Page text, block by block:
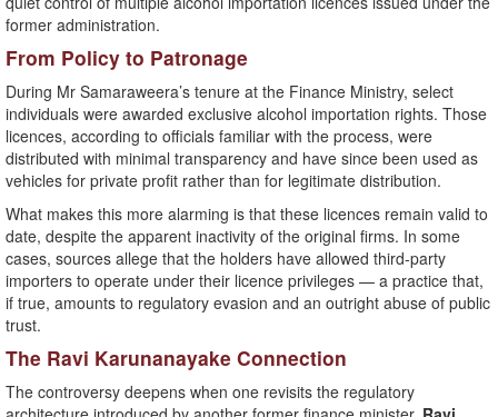
former administration.
From Policy to Patronage
During Mr Samaraweera’s tenure at the Finance Ministry, select
individuals were awarded exclusive alcohol importation rights. Those
licences, according to officials familiar with the process, were
distributed with minimal transparency and have since been used as
vehicles for private profit rather than for legitimate distribution.
What makes this more alarming is that these licences remain valid to
date, despite the apparent inactivity of the original firms. In some
cases, sources allege that the holders have allowed third-party
importers to operate under their licence privileges — a practice that,
if true, amounts to regulatory evasion and an outright abuse of public
trust.
The Ravi Karunanayake Connection
The controversy deepens when one revisits the regulatory